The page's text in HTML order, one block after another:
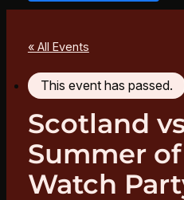
« All Events
This event has passed.
Scotland
Summer
Watch